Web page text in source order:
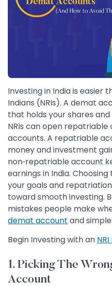
Investing in India is easier
Indians (NRIs). A demat
that holds your shares
NRIs can open
accounts. A repatriable
money and investment
non‑repatriable account
earnings in India.
your goals and
toward smooth investing.
mistakes people make
demat account and
Begin Investing with an
1. Picking The
Account